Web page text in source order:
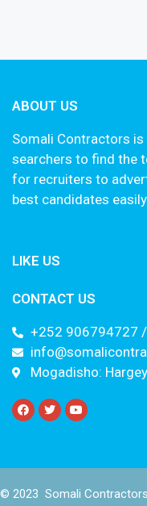
ABOUT US
Somali Contractors
searchers to find the
for recruiters to
best candidates
LIKE US
CONTACT US
+252 906794727
Mogadisho:
© 2023 Somali